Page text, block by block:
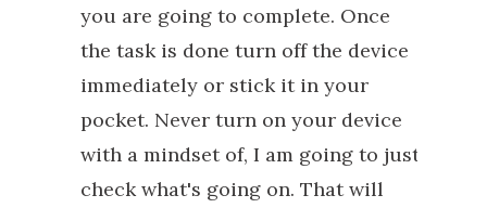
you are going to complete. Once
the task is done turn off the device
immediately or stick it in your
pocket. Never turn on your device
with a mindset of, I am going to just
check what's going on. That will